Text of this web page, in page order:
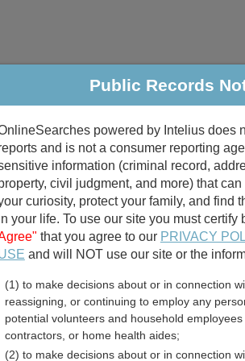
Criminal & Traffic Property
Public Records
divorce records
birth records
Assessor
Public Records
powered by Intelius does
and is not a consumer reporting
information (criminal record,
civil judgment, and more) that
curiosity, protect your family, and find
your life. To use our site you must certify
that you agree to our PRIVACY
and will NOT use our site or the
(1) to make decisions about or in connection
reassigning, or continuing to employ any
potential volunteers and household
contractors, or home health aides;
(2) to make decisions about or in connection